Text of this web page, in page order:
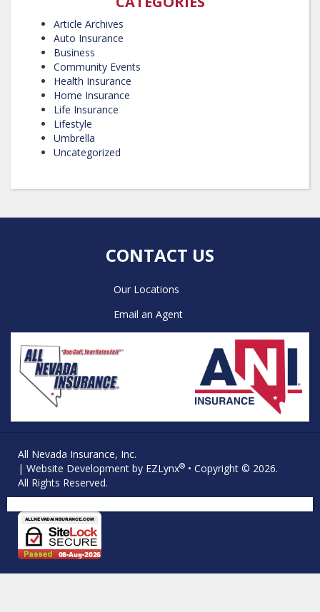
Article Archives
Auto Insurance
Business
Community Events
Health Insurance
Home Insurance
Life Insurance
Lifestyle
Umbrella
Uncategorized
CONTACT US
Our Locations
Email an Agent
All Nevada Insurance, Inc.
| Website Development by EZLynx® • Copyright © 2026.
All Rights Reserved.